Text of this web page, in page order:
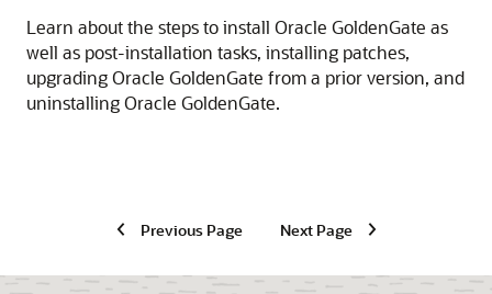
Learn about the steps to install Oracle GoldenGate as
well as post-installation tasks, installing patches,
upgrading Oracle GoldenGate from a prior version, and
uninstalling Oracle GoldenGate.
Previous Page Next Page